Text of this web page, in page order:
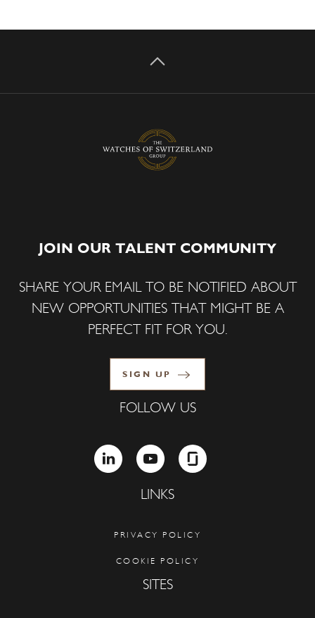
JOIN OUR TALENT COMMUNITY
SHARE YOUR EMAIL TO BE NOTIFIED ABOUT
NEW OPPORTUNITIES THAT MIGHT BE A
PERFECT FIT FOR YOU.
SIGN UP
FOLLOW US
LINKEDIN YOUTUBEGLASSDOOR
LINKS
PRIVACY POLICY
COOKIE POLICY
SITES